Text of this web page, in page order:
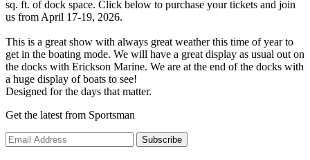
sq. ft. of dock space. Click below to purchase your tickets and join
us from April 17-19, 2026.
This is a great show with always great weather this time of year to
get in the boating mode. We will have a great display as usual out on
the docks with Erickson Marine. We are at the end of the docks with
a huge display of boats to see!
Designed for the days that matter.
Get the latest from Sportsman
Subscribe